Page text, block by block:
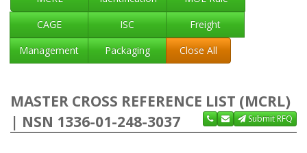
CAGE
ISC
Freight
Management
Packaging Close All
MASTER CROSS REFERENCE LIST (MCRL)
| NSN 1336-01-248-3037
Submit RFQ